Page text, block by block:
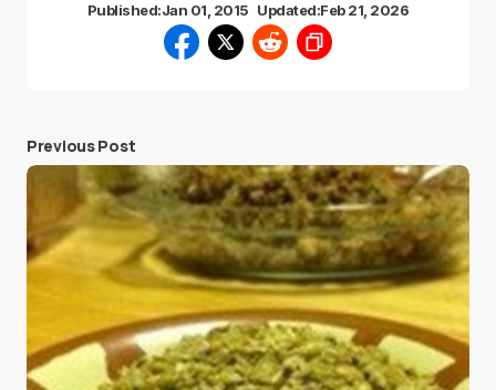
Published:Jan 01, 2015 Updated:Feb 21, 2026
Previous Post